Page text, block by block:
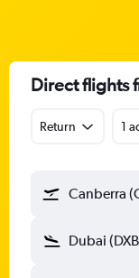
Direct flights
Return 1
Canberra
Dubai